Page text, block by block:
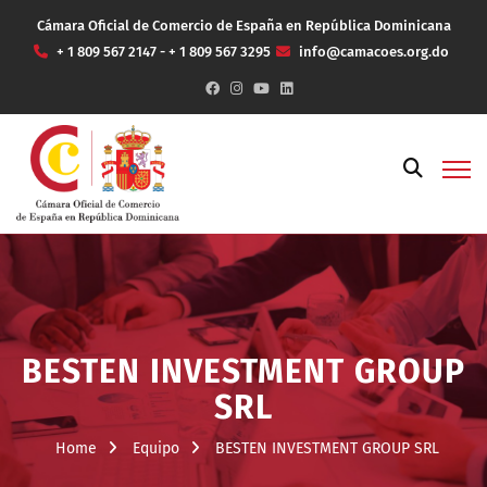
Cámara Oficial de Comercio de España en República Dominicana
+ 1 809 567 2147 - + 1 809 567 3295
info@camacoes.org.do
BESTEN INVESTMENT GROUP
SRL
Home Equipo BESTEN INVESTMENT GROUP SRL